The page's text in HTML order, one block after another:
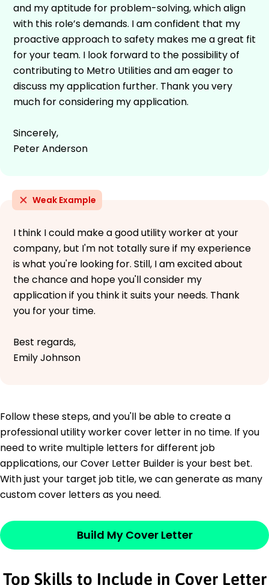
and my aptitude for problem-solving, which align
with this role’s demands. I am confident that my
proactive approach to safety makes me a great fit
for your team. I look forward to the possibility of
contributing to Metro Utilities and am eager to
discuss my application further. Thank you very
much for considering my application.
Sincerely,
Peter Anderson
Weak Example
I think I could make a good utility worker at your
company, but I'm not totally sure if my experience
is what you're looking for. Still, I am excited about
the chance and hope you'll consider my
application if you think it suits your needs. Thank
you for your time.
Best regards,
Emily Johnson
Follow these steps, and you'll be able to create a
professional utility worker cover letter in no time. If you
need to write multiple letters for different job
applications, our Cover Letter Builder is your best bet.
With just your target job title, we can generate as many
custom cover letters as you need.
Build My Cover Letter
Top Skills to Include in Cover Letter